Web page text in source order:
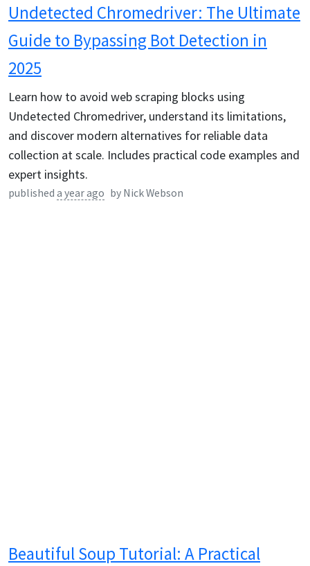
Undetected Chromedriver: The Ultimate
Guide to Bypassing Bot Detection in
2025
Learn how to avoid web scraping blocks using
Undetected Chromedriver, understand its limitations,
and discover modern alternatives for reliable data
collection at scale. Includes practical code examples and
expert insights.
published a year ago by Nick Webson
Beautiful Soup Tutorial: A Practical